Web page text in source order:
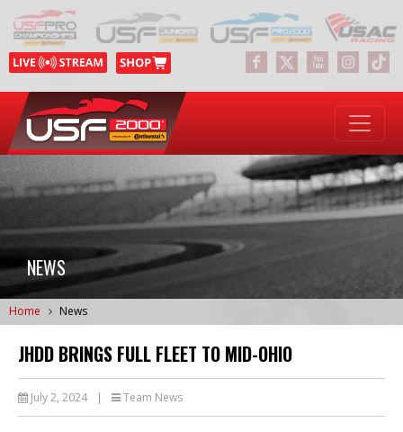
NEWS
Home News
JHDD BRINGS FULL FLEET TO MID-OHIO
July 2, 2024 | Team News